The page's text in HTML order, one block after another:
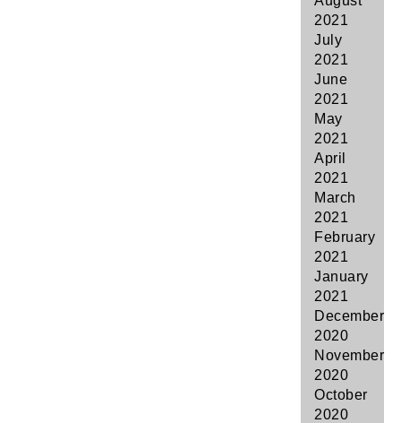
2021
July
2021
June
2021
May
2021
April
2021
March
2021
February
2021
January
2021
December
2020
November
2020
October
2020